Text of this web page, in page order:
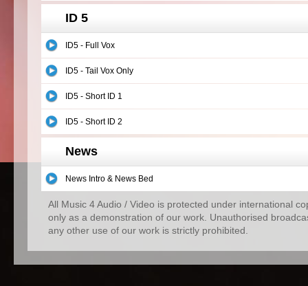
ID 5
ID5 - Full Vox
ID5 - Tail Vox Only
ID5 - Short ID 1
ID5 - Short ID 2
News
News Intro & News Bed
All Music 4 Audio / Video is protected under international
only as a demonstration of our work. Unauthorised
any other use of our work is strictly prohibited.